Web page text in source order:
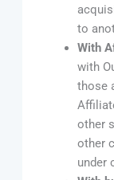
to
With
with
those
other
other
under